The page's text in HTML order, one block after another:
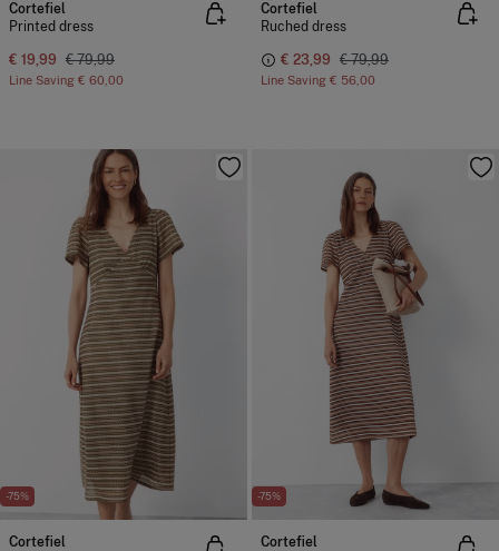
Cortefiel
Printed dress
€ 19,99 € 79,99
Line Saving € 60,00
Cortefiel
Ruched dress
€ 23,99 € 79,99
Line Saving € 56,00
-75%
Cortefiel
-75%
Cortefiel